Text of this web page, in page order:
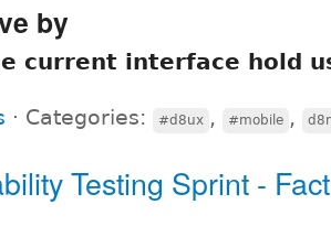
by
current interface hold
⋅ Categories: #d8ux , #mobile ,
Testing Sprint -